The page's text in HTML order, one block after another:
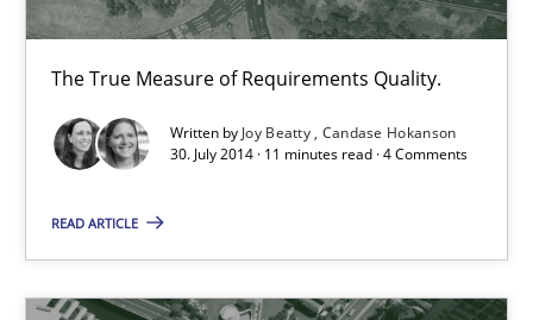
The True Measure of Requirements Quality.
Written by Joy Beatty Candase Hokanson
30. July 2014 · 11 minutes read · 4 Comments
READ ARTICLE
Joy Beatty
Candase Hokanson